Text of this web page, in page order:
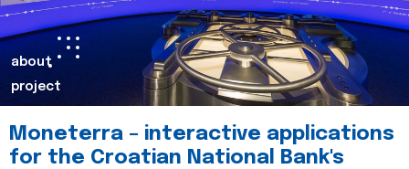
about
project
Moneterra – interactive applications
for the Croatian National Bank's